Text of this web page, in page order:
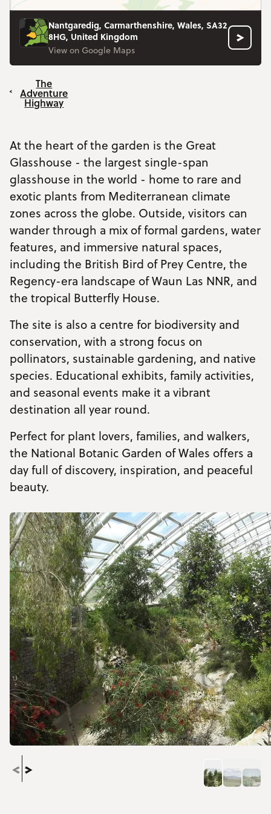
Nantgaredig, Carmarthenshire, Wales, SA32
8HG, United Kingdom
View on Google Maps
The
Adventure
Highway
At the heart of the garden is the Great
Glasshouse - the largest single-span
glasshouse in the world - home to rare and
exotic plants from Mediterranean climate
zones across the globe. Outside, visitors can
wander through a mix of formal gardens, water
features, and immersive natural spaces,
including the British Bird of Prey Centre, the
Regency-era landscape of Waun Las NNR, and
the tropical Butterfly House.
The site is also a centre for biodiversity and
conservation, with a strong focus on
pollinators, sustainable gardening, and native
species. Educational exhibits, family activities,
and seasonal events make it a vibrant
destination all year round.
Perfect for plant lovers, families, and walkers,
the National Botanic Garden of Wales offers a
day full of discovery, inspiration, and peaceful
beauty.